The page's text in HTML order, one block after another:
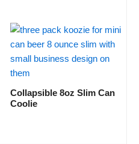
Collapsible 8oz Slim Can
Coolie